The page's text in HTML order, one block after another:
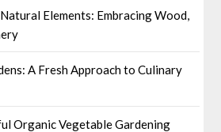
Elements: Embracing Wood,
A Fresh Approach to Culinary
Organic Vegetable Gardening